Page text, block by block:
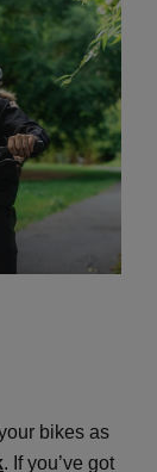
bikes as
. If you’ve got